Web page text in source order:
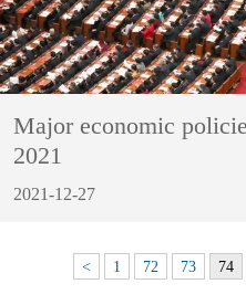
Major economic
2021
2021-12-27
< 1 72 73 74